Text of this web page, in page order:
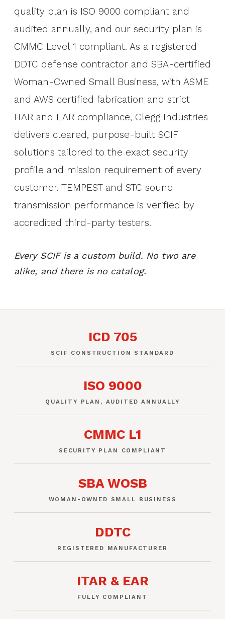
quality plan is ISO 9000 compliant and
audited annually, and our security plan is
CMMC Level 1 compliant. As a registered
DDTC defense contractor and SBA-certified
Woman-Owned Small Business, with ASME
and AWS certified fabrication and strict
ITAR and EAR compliance, Clegg Industries
delivers cleared, purpose-built SCIF
solutions tailored to the exact security
profile and mission requirement of every
customer. TEMPEST and STC sound
transmission performance is verified by
accredited third-party testers.
Every SCIF is a custom build. No two are
alike, and there is no catalog.
ICD 705
SCIF CONSTRUCTION STANDARD
ISO 9000
QUALITY PLAN, AUDITED ANNUALLY
CMMC L1
SECURITY PLAN COMPLIANT
SBA WOSB
WOMAN-OWNED SMALL BUSINESS
DDTC
REGISTERED MANUFACTURER
ITAR & EAR
FULLY COMPLIANT